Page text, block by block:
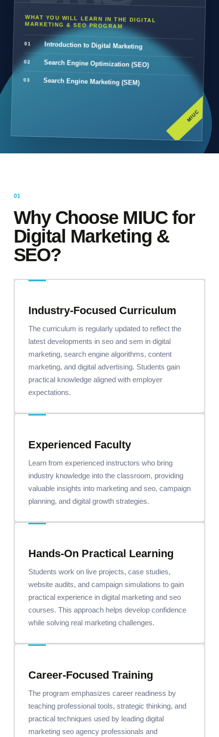
WHAT YOU WILL LEARN IN THE DIGITAL
MARKETING & SEO PROGRAM
Introduction to Digital Marketing
Search Engine Optimization (SEO)
Search Engine Marketing (SEM)
MIUC
Why Choose MIUC for
Digital Marketing &
SEO?
Industry-Focused Curriculum
The curriculum is regularly updated to reflect the
latest developments in seo and sem in digital
marketing, search engine algorithms, content
marketing, and digital advertising. Students gain
practical knowledge aligned with employer
expectations.
Experienced Faculty
Learn from experienced instructors who bring
industry knowledge into the classroom, providing
valuable insights into marketing and seo, campaign
planning, and digital growth strategies.
Hands-On Practical Learning
Students work on live projects, case studies,
website audits, and campaign simulations to gain
practical experience in digital marketing and seo
courses. This approach helps develop confidence
while solving real marketing challenges.
Career-Focused Training
The program emphasizes career readiness by
teaching professional tools, strategic thinking, and
practical techniques used by leading digital
marketing seo agency professionals and